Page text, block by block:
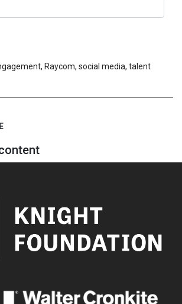
, Raycom, social media, talent